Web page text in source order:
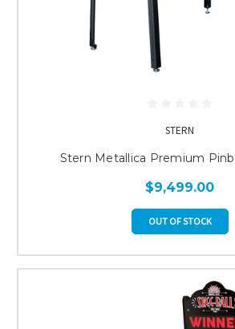
STERN
Stern Metallica Premium
$9,499.00
OUT OF STOCK